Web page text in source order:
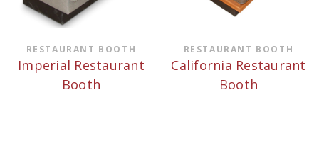
RESTAURANT BOOTH
Imperial Restaurant
Booth
RESTAURANT BOOTH
California Restaurant
Booth